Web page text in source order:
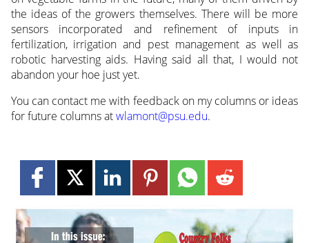
the ideas of the growers themselves. There will be more
sensors incorporated and refinement of inputs in
fertilization, irrigation and pest management as well as
robotic harvesting aids. Having said all that, I would not
abandon your hoe just yet.
You can contact me with feedback on my columns or ideas
for future columns atwlamont@psu.edu.